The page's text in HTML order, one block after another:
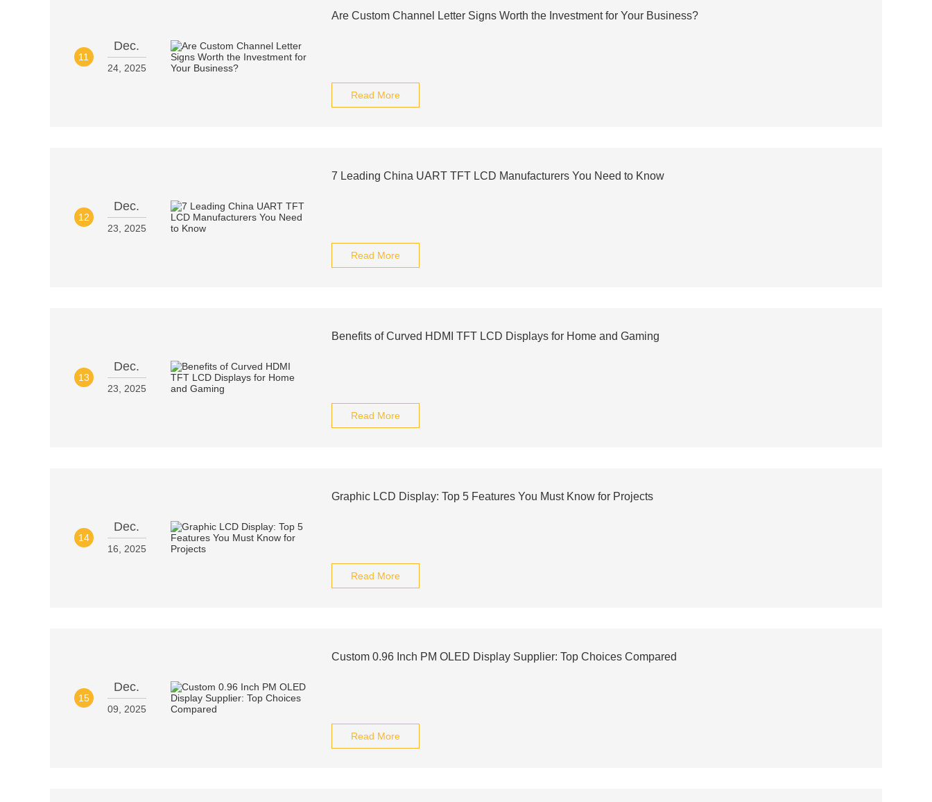
11
Dec.
24, 2025
Are Custom Channel Letter Signs Worth the Investment for Your Business?
Read More
12
Dec.
23, 2025
7 Leading China UART TFT LCD Manufacturers You Need to Know
Read More
13
Dec.
23, 2025
Benefits of Curved HDMI TFT LCD Displays for Home and Gaming
Read More
14
Dec.
16, 2025
Graphic LCD Display: Top 5 Features You Must Know for Projects
Read More
15
Dec.
09, 2025
Custom 0.96 Inch PM OLED Display Supplier: Top Choices Compared
Read More